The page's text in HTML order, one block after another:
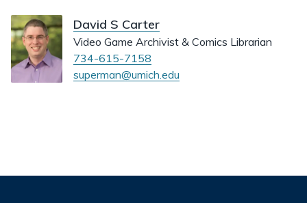
David S Carter
Video Game Archivist & Comics Librarian
734-615-7158
superman@umich.edu